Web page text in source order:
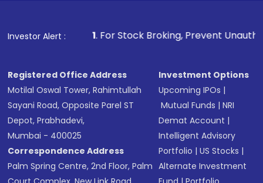
Investor Alert :
1. For Stock Broking, Prevent Unauthorized
Registered Office Address
Motilal Oswal Tower, Rahimtullah
Sayani Road, Opposite Parel ST
Depot, Prabhadevi,
Mumbai - 400025
Correspondence Address
Palm Spring Centre, 2nd Floor, Palm
Investment Options
Upcoming IPOs |
Mutual Funds |NRI
Demat Account |
Intelligent Advisory
Portfolio |US Stocks |
Alternate Investment